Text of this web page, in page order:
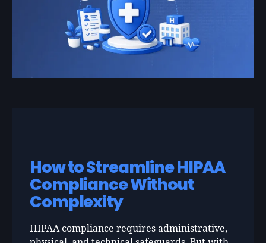
How to Streamline HIPAA
Compliance Without
Complexity
HIPAA compliance requires administrative,